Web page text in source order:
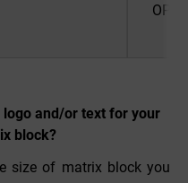
logo and/or text for your
block?
size of matrix block you